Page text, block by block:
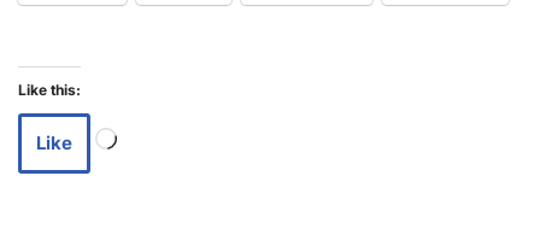
Like this:
Like